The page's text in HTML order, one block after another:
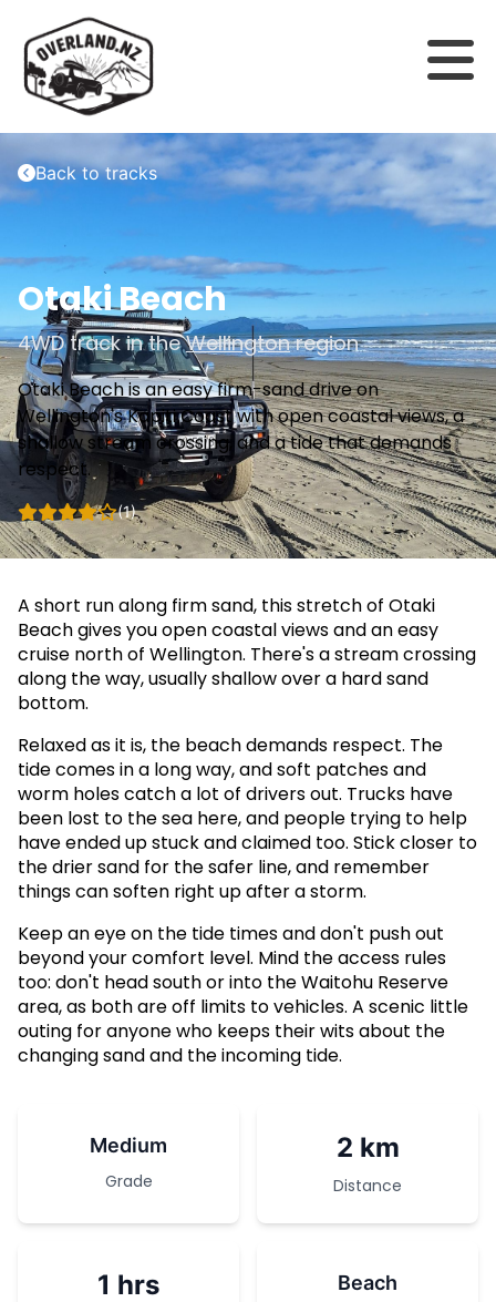
Back to tracks
Otaki Beach
4WD track in theWellingtonregion
Otaki Beach is an easy firm-sand drive on
Wellington's Kapiti Coast with open coastal views, a
shallow stream crossing, and a tide that demands
respect.
(1)
A short run along firm sand, this stretch of Otaki
Beach gives you open coastal views and an easy
cruise north of Wellington. There's a stream crossing
along the way, usually shallow over a hard sand
bottom.
Relaxed as it is, the beach demands respect. The
tide comes in a long way, and soft patches and
worm holes catch a lot of drivers out. Trucks have
been lost to the sea here, and people trying to help
have ended up stuck and claimed too. Stick closer to
the drier sand for the safer line, and remember
things can soften right up after a storm.
Keep an eye on the tide times and don't push out
beyond your comfort level. Mind the access rules
too: don't head south or into the Waitohu Reserve
area, as both are off limits to vehicles. A scenic little
outing for anyone who keeps their wits about the
changing sand and the incoming tide.
Medium
Grade
2 km
Distance
1 hrs Beach